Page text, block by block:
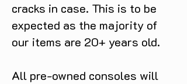
cracks in case. This is to be
expected as the majority of
our items are 20+ years old.
All pre-owned consoles will